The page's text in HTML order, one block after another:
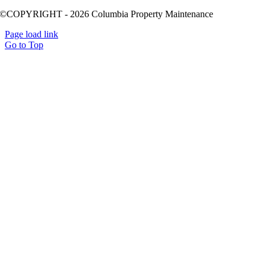
©COPYRIGHT - 2026 Columbia Property Maintenance
Page load link
Go to Top